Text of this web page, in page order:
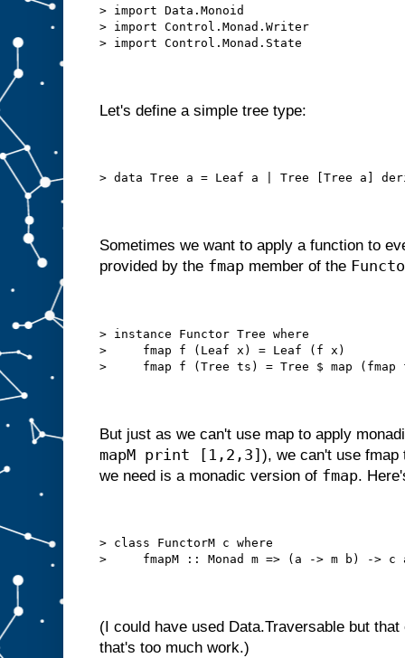
> import Data.Monoid
> import Control.Monad.Writer
> import Control.Monad.State
Let's define a simple tree type:
> data Tree a = Leaf a | Tree [Tree a]
Sometimes we want to apply a function to
provided by the fmap member of the
> instance Functor Tree where
>     fmap f (Leaf x) = Leaf (f x)
>     fmap f (Tree ts) = Tree $ map
But just as we can't use map to apply
mapM print [1,2,3]), we can't use fmap
we need is a monadic version of fmap.
> class FunctorM c where
>     fmapM :: Monad m => (a -> m b) ->
(I could have used Data.Traversable but
that's too much work.)